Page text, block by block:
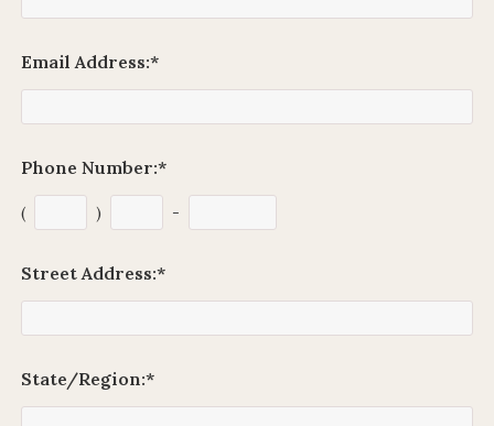
Email Address:*
Phone Number:*
( ) -
Street Address:*
State/Region:*